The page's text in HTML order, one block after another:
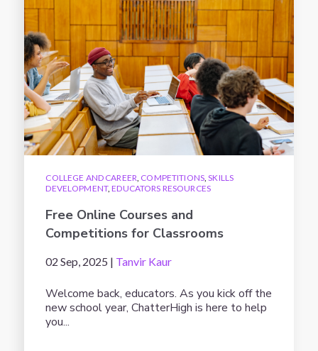
COLLEGE AND CAREER COMPETITIONS ,SKILLS
DEVELOPMENT,EDUCATORS RESOURCES
Free Online Courses and
Competitions for Classrooms
02 Sep, 2025 | Tanvir Kaur
Welcome back, educators. As you kick off the
new school year, ChatterHigh is here to help
you...